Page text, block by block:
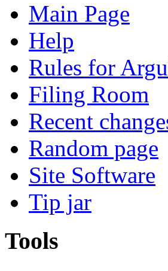
Main Page
Help
Rules for
Filing Room
Recent
Random page
Site Software
Tip jar
Tools